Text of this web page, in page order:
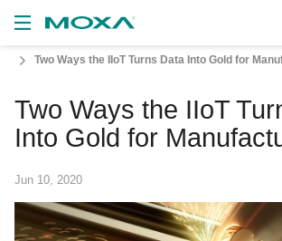
to Buy
Us
Two Ways the IIoT Turns Data Into Gold for
Two Ways the IIoT
Into Gold for
Jun 10, 2020
VIEW BAG